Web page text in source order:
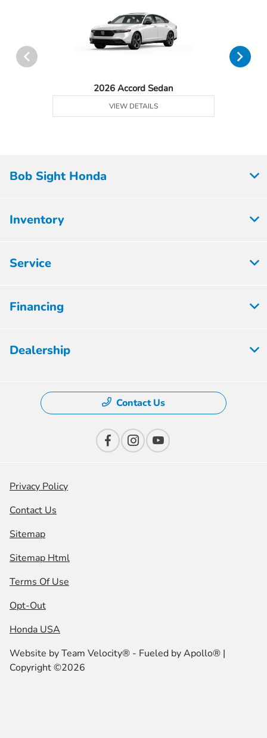
2026 Accord Sedan
VIEW DETAILS
Bob Sight Honda
Inventory
Service
Financing
Dealership
Contact Us
Privacy Policy
Contact Us
Sitemap
Sitemap Html
Terms Of Use
Opt-Out
Honda USA
Website byTeam Velocity® - Fueled by Apollo® |
Copyright ©2026